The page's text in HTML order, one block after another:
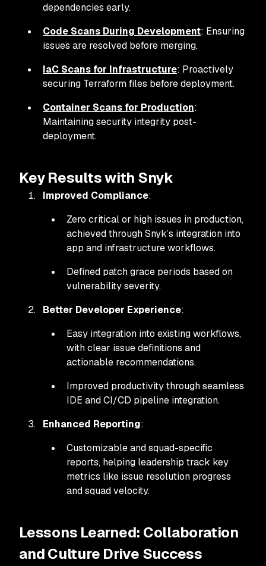
dependencies early.
Code Scans During Development: Ensuring
issues are resolved before merging.
IaC Scans for Infrastructure: Proactively
securing Terraform files before deployment.
Container Scans for Production:
Maintaining security integrity post-
deployment.
Key Results with Snyk
Improved Compliance:
Zero critical or high issues in production,
achieved through Snyk’s integration into
app and infrastructure workflows.
Defined patch grace periods based on
vulnerability severity.
Better Developer Experience:
Easy integration into existing workflows,
with clear issue definitions and
actionable recommendations.
Improved productivity through seamless
IDE and CI/CD pipeline integration.
Enhanced Reporting:
Customizable and squad-specific
reports, helping leadership track key
metrics like issue resolution progress
and squad velocity.
Lessons Learned: Collaboration
and Culture Drive Success